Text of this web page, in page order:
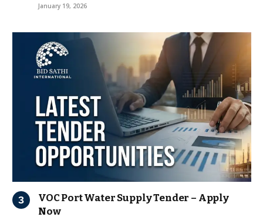
January 19, 2026
VOC Port Water Supply Tender – Apply
Now